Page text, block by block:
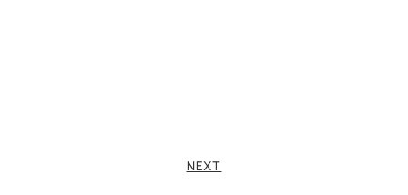
NEXT